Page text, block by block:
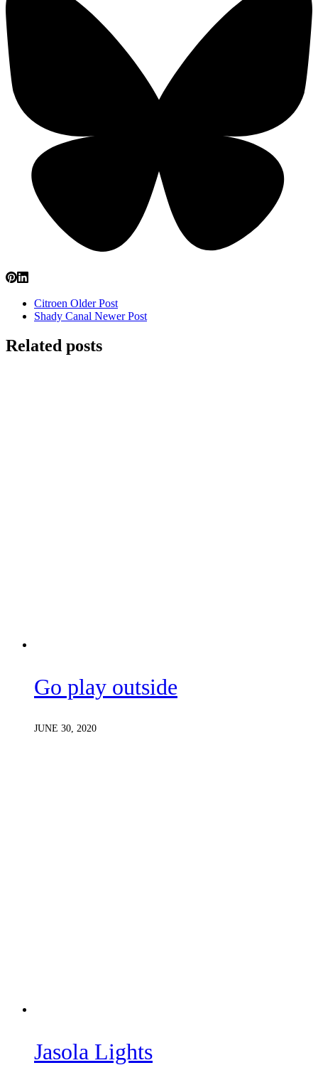
Citroen Older Post
Shady Canal Newer Post
Related posts
Go play outside
JUNE 30, 2020
Jasola Lights